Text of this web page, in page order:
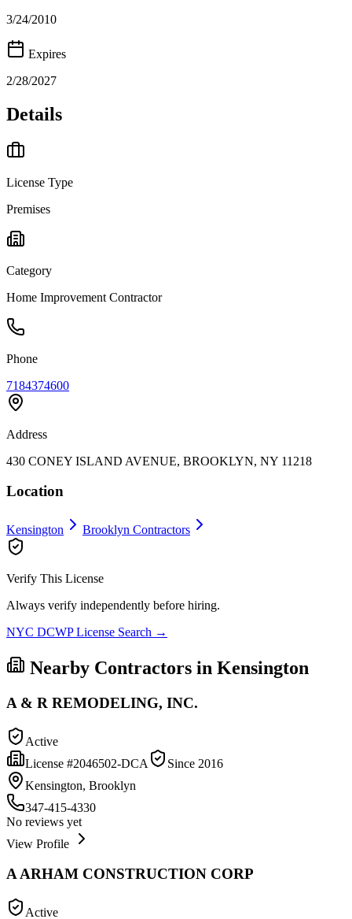
3/24/2010
Expires
2/28/2027
Details
License Type
Premises
Category
Home Improvement Contractor
Phone
7184374600
Address
430 CONEY ISLAND AVENUE, BROOKLYN, NY 11218
Location
Kensington Brooklyn Contractors
Verify This License
Always verify independently before hiring.
NYC DCWP License Search →
Nearby Contractors in Kensington
A & R REMODELING, INC.
Active
License #2046502-DCA Since 2016
Kensington, Brooklyn
347-415-4330
No reviews yet
View Profile
A ARHAM CONSTRUCTION CORP
Active